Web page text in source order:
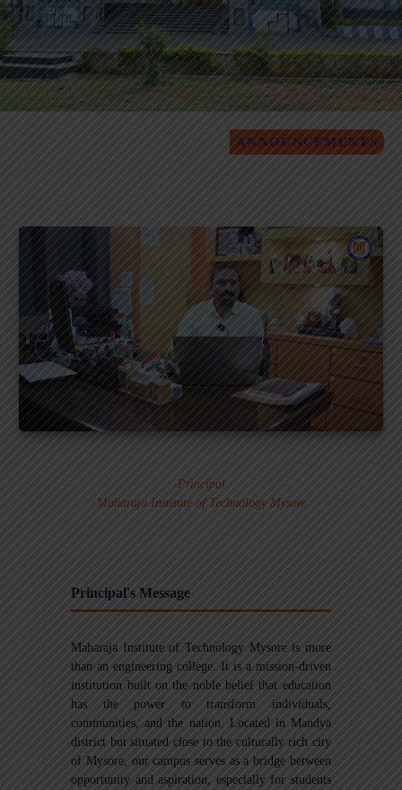
ANNOUNCEMENTS
Principal
Maharaja Institute of Technology Mysore
Principal's Message
Maharaja Institute of Technology Mysore is more
than an engineering college. It is a mission-driven
institution built on the noble belief that education
has the power to transform individuals,
communities, and the nation. Located in Mandya
district but situated close to the culturally rich city
of Mysore, our campus serves as a bridge between
opportunity and aspiration, especially for students